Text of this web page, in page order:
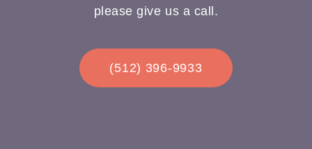
please give us a call.
(512) 396-9933